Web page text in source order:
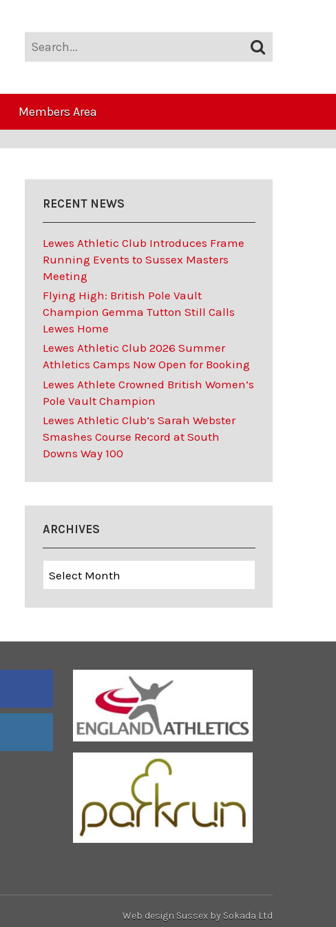
Members Area
RECENT NEWS
Lewes Athletic Club Introduces Frame
Running Events to Sussex Masters
Meeting
Flying High: British Pole Vault
Champion Gemma Tutton Still Calls
Lewes Home
Lewes Athletic Club 2026 Summer
Athletics Camps Now Open for Booking
Lewes Athlete Crowned British Women’s
Pole Vault Champion
Lewes Athletic Club’s Sarah Webster
Smashes Course Record at South
Downs Way 100
ARCHIVES
Web design Sussex by Sokada Ltd